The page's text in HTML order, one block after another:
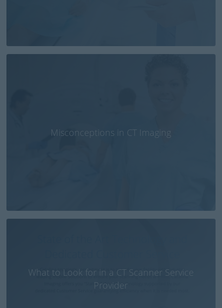
Misconceptions in CT Imaging
What to Look for in a CT Scanner Service
Provider